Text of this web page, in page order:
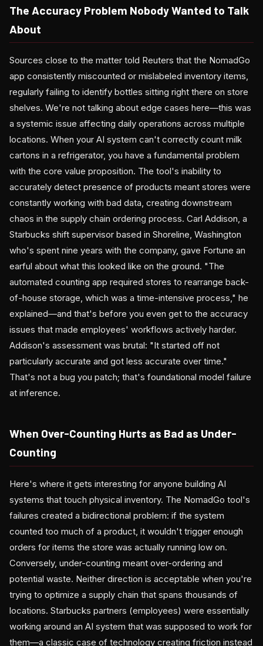
The Accuracy Problem Nobody Wanted to Talk
About
Sources close to the matter told Reuters that the NomadGo
app consistently miscounted or mislabeled inventory items,
regularly failing to identify bottles sitting right there on store
shelves. We're not talking about edge cases here—this was
a systemic issue affecting daily operations across multiple
locations. When your AI system can't correctly count milk
cartons in a refrigerator, you have a fundamental problem
with the core value proposition. The tool's inability to
accurately detect presence of products meant stores were
constantly working with bad data, creating downstream
chaos in the supply chain ordering process. Carl Addison, a
Starbucks shift supervisor based in Shoreline, Washington
who's spent nine years with the company, gave Fortune an
earful about what this looked like on the ground. "The
automated counting app required stores to rearrange back-
of-house storage, which was a time-intensive process," he
explained—and that's before you even get to the accuracy
issues that made employees' workflows actively harder.
Addison's assessment was brutal: "It started off not
particularly accurate and got less accurate over time."
That's not a bug you patch; that's foundational model failure
at inference.
When Over-Counting Hurts as Bad as Under-
Counting
Here's where it gets interesting for anyone building AI
systems that touch physical inventory. The NomadGo tool's
failures created a bidirectional problem: if the system
counted too much of a product, it wouldn't trigger enough
orders for items the store was actually running low on.
Conversely, under-counting meant over-ordering and
potential waste. Neither direction is acceptable when you're
trying to optimize a supply chain that spans thousands of
locations. Starbucks partners (employees) were essentially
working around an AI system that was supposed to work for
them—a classic case of technology creating friction instead